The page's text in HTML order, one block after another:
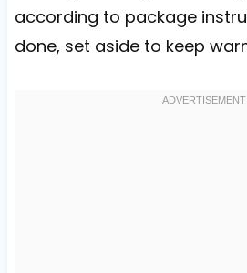
according to package
done, set aside to keep